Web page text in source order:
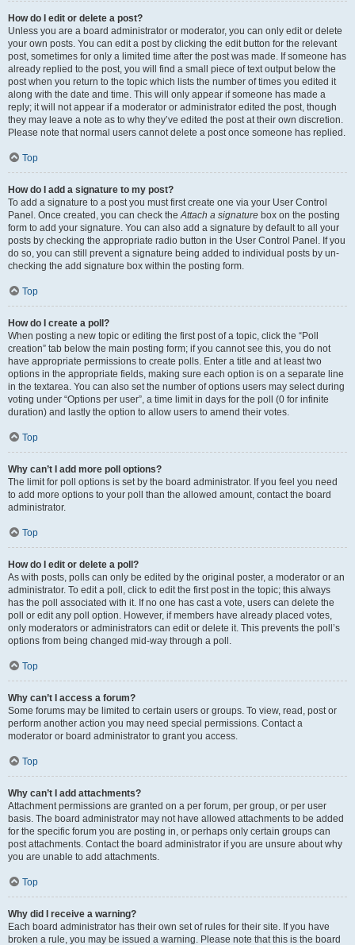
How do I edit or delete a post?
Unless you are a board administrator or moderator, you can only edit or delete
your own posts. You can edit a post by clicking the edit button for the relevant
post, sometimes for only a limited time after the post was made. If someone has
already replied to the post, you will find a small piece of text output below the
post when you return to the topic which lists the number of times you edited it
along with the date and time. This will only appear if someone has made a
reply; it will not appear if a moderator or administrator edited the post, though
they may leave a note as to why they’ve edited the post at their own discretion.
Please note that normal users cannot delete a post once someone has replied.
Top
How do I add a signature to my post?
To add a signature to a post you must first create one via your User Control
Panel. Once created, you can check theAttach a signature box on the posting
form to add your signature. You can also add a signature by default to all your
posts by checking the appropriate radio button in the User Control Panel. If you
do so, you can still prevent a signature being added to individual posts by un-
checking the add signature box within the posting form.
Top
How do I create a poll?
When posting a new topic or editing the first post of a topic, click the “Poll
creation” tab below the main posting form; if you cannot see this, you do not
have appropriate permissions to create polls. Enter a title and at least two
options in the appropriate fields, making sure each option is on a separate line
in the textarea. You can also set the number of options users may select during
voting under “Options per user”, a time limit in days for the poll (0 for infinite
duration) and lastly the option to allow users to amend their votes.
Top
Why can’t I add more poll options?
The limit for poll options is set by the board administrator. If you feel you need
to add more options to your poll than the allowed amount, contact the board
administrator.
Top
How do I edit or delete a poll?
As with posts, polls can only be edited by the original poster, a moderator or an
administrator. To edit a poll, click to edit the first post in the topic; this always
has the poll associated with it. If no one has cast a vote, users can delete the
poll or edit any poll option. However, if members have already placed votes,
only moderators or administrators can edit or delete it. This prevents the poll’s
options from being changed mid-way through a poll.
Top
Why can’t I access a forum?
Some forums may be limited to certain users or groups. To view, read, post or
perform another action you may need special permissions. Contact a
moderator or board administrator to grant you access.
Top
Why can’t I add attachments?
Attachment permissions are granted on a per forum, per group, or per user
basis. The board administrator may not have allowed attachments to be added
for the specific forum you are posting in, or perhaps only certain groups can
post attachments. Contact the board administrator if you are unsure about why
you are unable to add attachments.
Top
Why did I receive a warning?
Each board administrator has their own set of rules for their site. If you have
broken a rule, you may be issued a warning. Please note that this is the board